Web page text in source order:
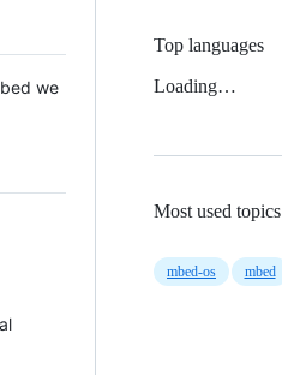
we
Top languages
Loading…
Most used topics
mbed-os mbed